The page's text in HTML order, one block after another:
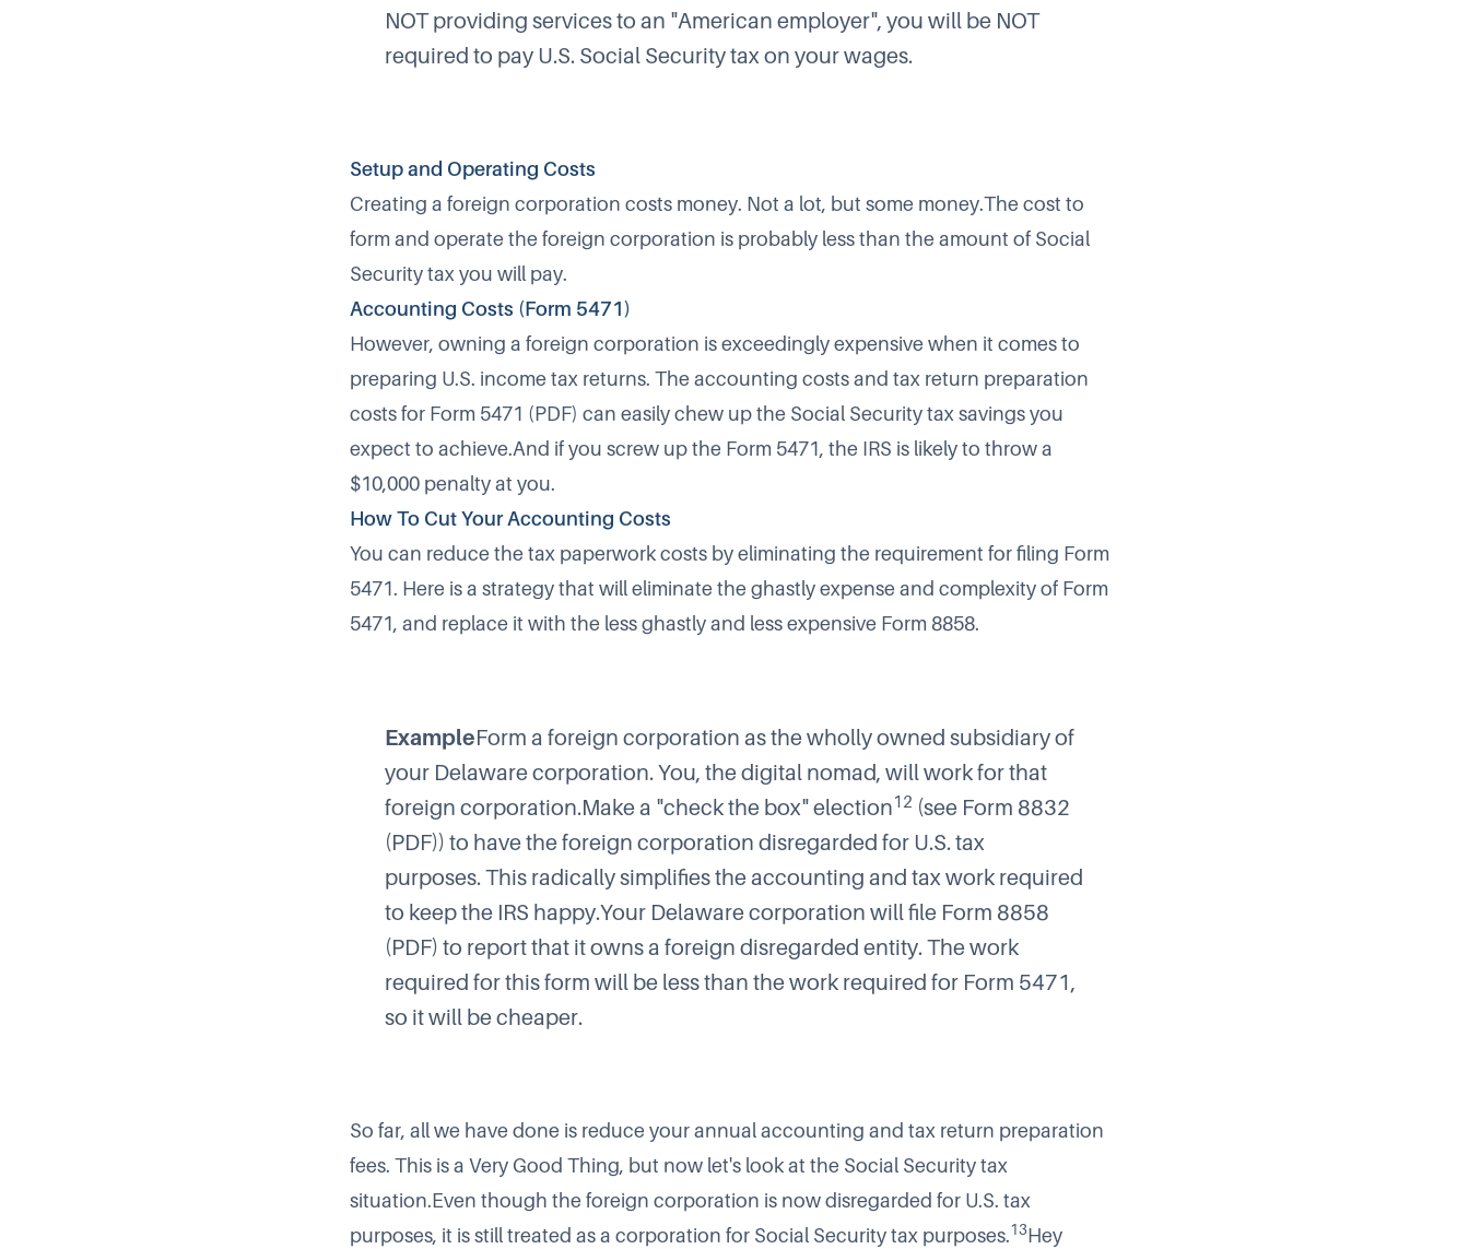
NOT providing services to an "American employer", you will be NOT
required to pay U.S. Social Security tax on your wages.
Setup and Operating Costs
Creating a foreign corporation costs money. Not a lot, but some money.The cost to
form and operate the foreign corporation is probably less than the amount of Social
Security tax you will pay.
Accounting Costs (Form 5471)
However, owning a foreign corporation is exceedingly expensive when it comes to
preparing U.S. income tax returns. The accounting costs and tax return preparation
costs for Form 5471 (PDF) can easily chew up the Social Security tax savings you
expect to achieve.And if you screw up the Form 5471, the IRS is likely to throw a
$10,000 penalty at you.
How To Cut Your Accounting Costs
You can reduce the tax paperwork costs by eliminating the requirement for filing Form
5471. Here is a strategy that will eliminate the ghastly expense and complexity of Form
5471, and replace it with the less ghastly and less expensive Form 8858.
ExampleForm a foreign corporation as the wholly owned subsidiary of
your Delaware corporation. You, the digital nomad, will work for that
foreign corporation.Make a "check the box" election12 (see Form 8832
(PDF)) to have the foreign corporation disregarded for U.S. tax
purposes. This radically simplifies the accounting and tax work required
to keep the IRS happy.Your Delaware corporation will file Form 8858
(PDF) to report that it owns a foreign disregarded entity. The work
required for this form will be less than the work required for Form 5471,
so it will be cheaper.
So far, all we have done is reduce your annual accounting and tax return preparation
fees. This is a Very Good Thing, but now let's look at the Social Security tax
situation.Even though the foreign corporation is now disregarded for U.S. tax
purposes, it is still treated as a corporation for Social Security tax purposes.13Hey